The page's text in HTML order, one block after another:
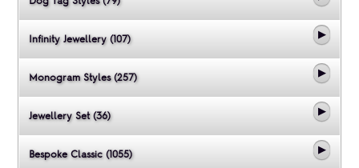
Infinity Jewellery (107)
Monogram Styles (257)
Jewellery Set (36)
Bespoke Classic (1055)